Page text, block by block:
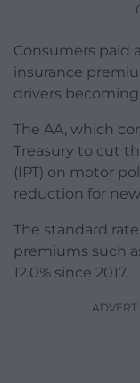
Consumers paid
insurance
drivers
The AA, which
Treasury to cut
(IPT) on motor
reduction for
The standard
premiums such
12.0% since 2017.